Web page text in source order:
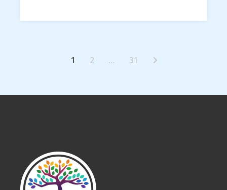
1 2 … 31